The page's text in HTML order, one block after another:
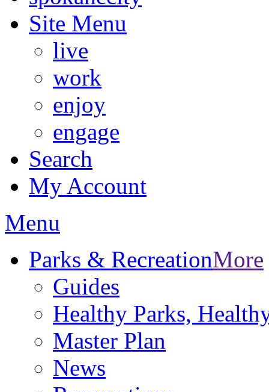
Site Menu
live
work
enjoy
engage
Search
My Account
Menu
Parks & RecreationMore
Guides
Healthy Parks,
Master Plan
News